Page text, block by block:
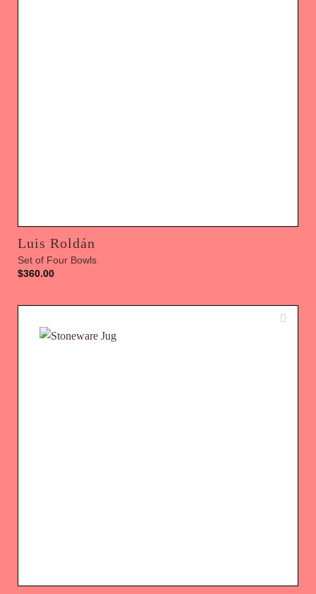
Luis Roldán
Set of Four Bowls
$360.00